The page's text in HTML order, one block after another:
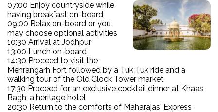
07:00 Enjoy countryside while
having breakfast on-board
09:00 Relax on-board or you
may choose optional activities
10:30 Arrival at Jodhpur
13:00 Lunch on-board
14:30 Proceed to visit the
Mehrangarh Fort followed by a Tuk Tuk ride and a
walking tour of the Old Clock Tower market.
17:30 Proceed for an exclusive cocktail dinner at Khaas
Bagh, a heritage hotel
20:30 Return to the comforts of Maharajas' Express